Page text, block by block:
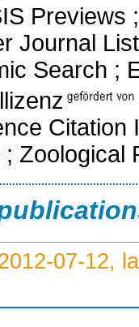
Previews
Journal
Search ;
Citation
Zoological
07-12,